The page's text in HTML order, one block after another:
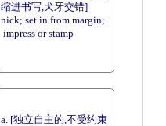
缩进书写,犬牙交错]
nick; set in from margin;
impress or stamp
a. [独立自主的,不受约束